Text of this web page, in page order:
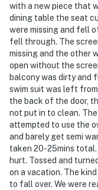
with a new piece that
dining table the seat
were missing and fell
fell through. The
missing and the other
open without the
balcony was dirty and
swim suit was left
the back of the door,
not put in to clean.
attempted to use the
and barely get semi
taken 20-25mins total.
hurt. Tossed and
on a vacation. The
to fall over. We were